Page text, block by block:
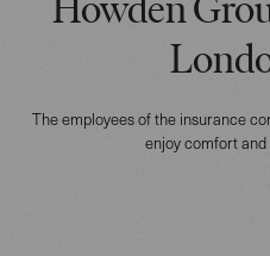
Howden
The employees of the insurance
enjoy comfort